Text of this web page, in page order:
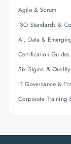
Agile & Scrum
ISO Standards &
AI, Data &
Certification
Six Sigma & Quality
IT Governance &
Corporate Training